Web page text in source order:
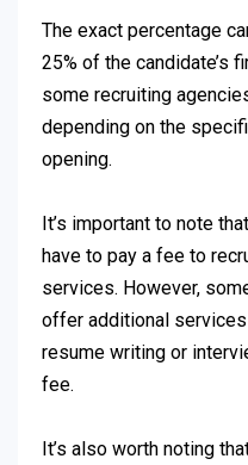
The exact percentage
25% of the candidate’s
some recruiting
depending on the
opening.
It’s important to note
have to pay a fee to
services. However,
offer additional
resume writing or
fee.
It’s also worth noting